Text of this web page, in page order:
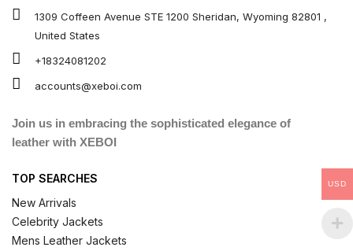
1309 Coffeen Avenue STE 1200 Sheridan, Wyoming 82801 ,
United States
+18324081202
accounts@xeboi.com
Join us in embracing the sophisticated elegance of
leather with XEBOI
TOP SEARCHES
New Arrivals
Celebrity Jackets
Mens Leather Jackets
USD